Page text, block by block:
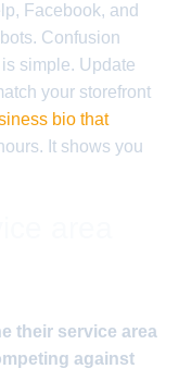
Facebook, and
Confusion
simple. Update
your storefront
bio that
It shows you
their service area
against